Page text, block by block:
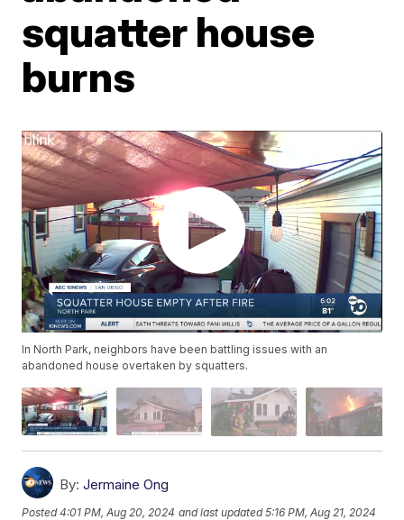
squatter house
burns
In North Park, neighbors have been battling issues with an
abandoned house overtaken by squatters.
By: Jermaine Ong
Posted4:01 PM, Aug 20, 2024 and last updated 5:16 PM, Aug 21, 2024